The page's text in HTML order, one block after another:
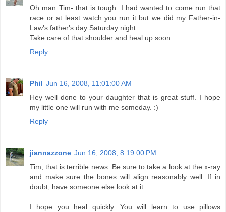
Oh man Tim- that is tough. I had wanted to come run that
race or at least watch you run it but we did my Father-in-
Law's father's day Saturday night.
Take care of that shoulder and heal up soon.
Reply
Phil Jun 16, 2008, 11:01:00 AM
Hey well done to your daughter that is great stuff. I hope
my little one will run with me someday. :)
Reply
jiannazzone Jun 16, 2008, 8:19:00 PM
Tim, that is terrible news. Be sure to take a look at the x-ray
and make sure the bones will align reasonably well. If in
doubt, have someone else look at it.
I hope you heal quickly. You will learn to use pillows